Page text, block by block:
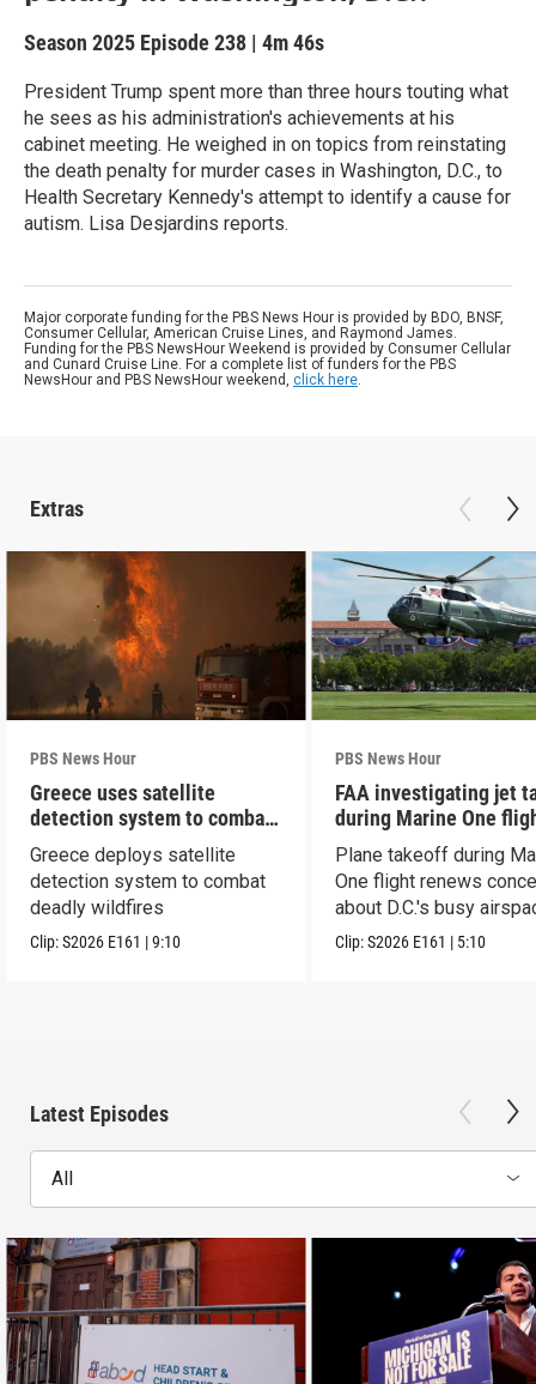
Season 2025 Episode 238 | 4m 46s
President Trump spent more than three hours touting what
he sees as his administration's achievements at his
cabinet meeting. He weighed in on topics from reinstating
the death penalty for murder cases in Washington, D.C., to
Health Secretary Kennedy's attempt to identify a cause for
autism. Lisa Desjardins reports.
Major corporate funding for the PBS News Hour is provided by BDO, BNSF,
Consumer Cellular, American Cruise Lines, and Raymond James.
Funding for the PBS NewsHour Weekend is provided by Consumer Cellular
and Cunard Cruise Line. For a complete list of funders for the PBS
NewsHour and PBS NewsHour weekend, click here.
Extras
PBS News Hour
Greece uses satellite
detection system to combat
wildfires
Greece deploys satellite
detection system to combat
deadly wildfires
Clip:S2026 E161 |9:10
PBS News Hour
FAA investigating jet
during Marine One
Plane takeoff during
One flight renews
about D.C.'s busy
Clip:S2026 E161 | 5:10
Latest Episodes
All